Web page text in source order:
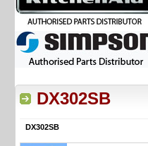
DX302SB
DX302SB